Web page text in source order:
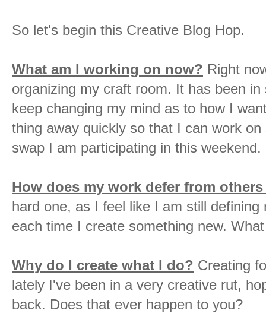
So let's begin this Creative Blog Hop.
What am I working on now? Right
organizing my craft room. It has been
keep changing my mind as to how I
thing away quickly so that I can work
swap I am participating in this
How does my work defer from
hard one, as I feel like I am still
each time I create something new.
Why do I create what I do? Creating
lately I've been in a very creative rut,
back. Does that ever happen to you?